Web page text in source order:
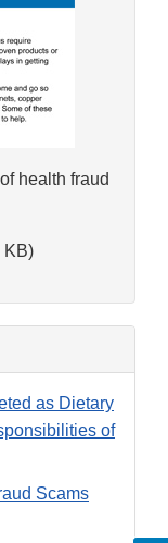
health fraud
KB)
as Dietary
of
Scams